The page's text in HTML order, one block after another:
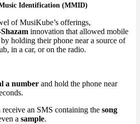
Identification (MMID)
of MusiKube’s offerings,
innovation that allowed mobile
holding their phone near a source of
in a car, or on the radio.
a number and hold the phone near
an SMS containing the song
a sample.